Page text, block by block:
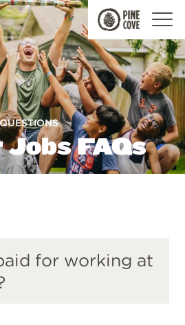
Pine
Cove
FAQs
for working at